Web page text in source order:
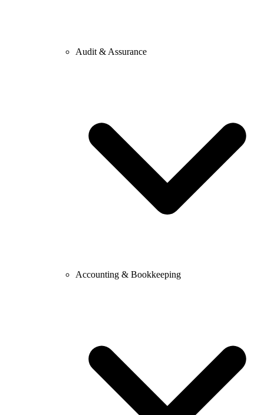
Audit & Assurance
Accounting & Bookkeeping